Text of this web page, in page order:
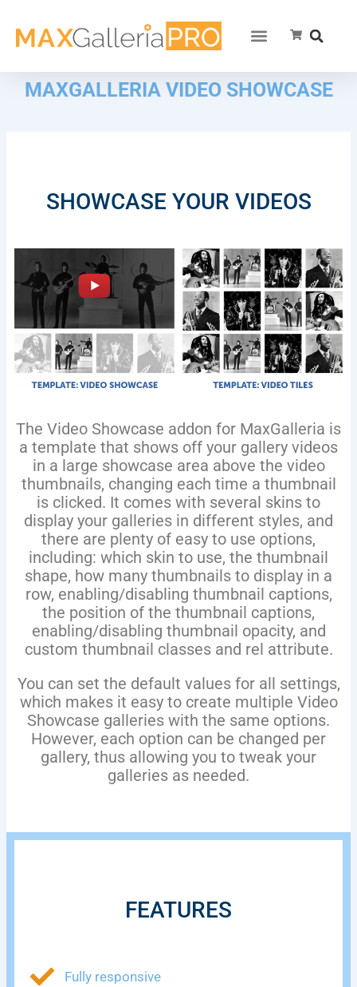
MAXGALLERIA VIDEO SHOWCASE
SHOWCASE YOUR VIDEOS
The Video Showcase addon for MaxGalleria is
a template that shows off your gallery videos
in a large showcase area above the video
thumbnails, changing each time a thumbnail
is clicked. It comes with several skins to
display your galleries in different styles, and
there are plenty of easy to use options,
including: which skin to use, the thumbnail
shape, how many thumbnails to display in a
row, enabling/disabling thumbnail captions,
the position of the thumbnail captions,
enabling/disabling thumbnail opacity, and
custom thumbnail classes and rel attribute.
You can set the default values for all settings,
which makes it easy to create multiple Video
Showcase galleries with the same options.
However, each option can be changed per
gallery, thus allowing you to tweak your
galleries as needed.
FEATURES
Fully responsive